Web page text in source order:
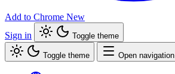
Add to Chrome New
Sign in
Toggle theme
Toggle theme Open navigation